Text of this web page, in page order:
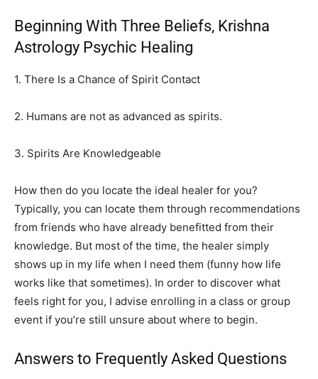
Beginning With Three Beliefs, Krishna
Astrology Psychic Healing
1. There Is a Chance of Spirit Contact
2. Humans are not as advanced as spirits.
3. Spirits Are Knowledgeable
How then do you locate the ideal healer for you?
Typically, you can locate them through recommendations
from friends who have already benefitted from their
knowledge. But most of the time, the healer simply
shows up in my life when I need them (funny how life
works like that sometimes). In order to discover what
feels right for you, I advise enrolling in a class or group
event if you’re still unsure about where to begin.
Answers to Frequently Asked Questions